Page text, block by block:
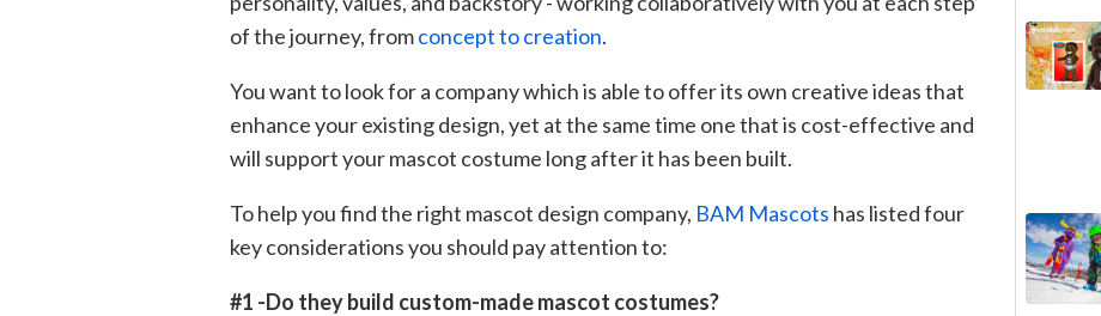
of the journey, fromconcept to creation.
You want to look for a company which is able to offer its own creative ideas that
enhance your existing design, yet at the same time one that is cost-effective and
will support your mascot costume long after it has been built.
To help you find the right mascot design company, BAM Mascots has listed four
key considerations you should pay attention to:
#1 -Do they build custom-made mascot costumes?